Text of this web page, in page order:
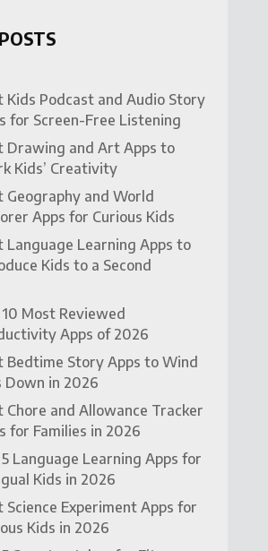
Kids Podcast and Audio Story
for Screen-Free Listening
Drawing and Art Apps to
Kids’ Creativity
Geography and World
Apps for Curious Kids
Language Learning Apps to
Kids to a Second
10 Most Reviewed
Apps of 2026
Bedtime Story Apps to Wind
Down in 2026
Chore and Allowance Tracker
for Families in 2026
Language Learning Apps for
Kids in 2026
Science Experiment Apps for
Kids in 2026